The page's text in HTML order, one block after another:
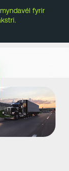
fyrir